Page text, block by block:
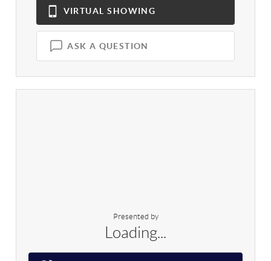
VIRTUAL SHOWING
ASK A QUESTION
Presented by
Loading...